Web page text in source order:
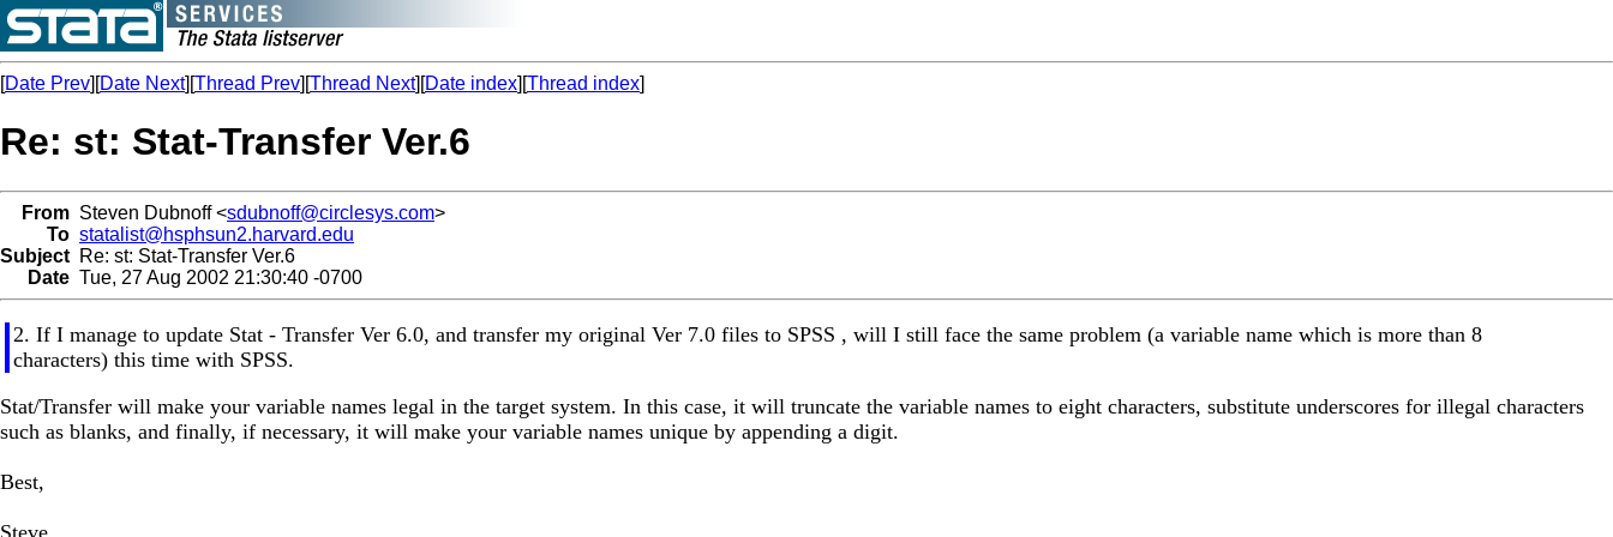
[Date Prev][Date Next][Thread Prev][Thread Next][Date index][Thread index]
Re: st: Stat-Transfer Ver.6
From Steven Dubnoff <sdubnoff@circlesys.com>
To statalist@hsphsun2.harvard.edu
Subject Re: st: Stat-Transfer Ver.6
Date Tue, 27 Aug 2002 21:30:40 -0700
2. If I manage to update Stat - Transfer Ver 6.0, and transfer my original Ver 7.0 files to SPSS , will I still face the same problem (a variable name which is more than 8
characters) this time with SPSS.
Stat/Transfer will make your variable names legal in the target system. In this case, it will truncate the variable names to eight characters, substitute underscores for illegal characters
such as blanks, and finally, if necessary, it will make your variable names unique by appending a digit.
Best,
Steve